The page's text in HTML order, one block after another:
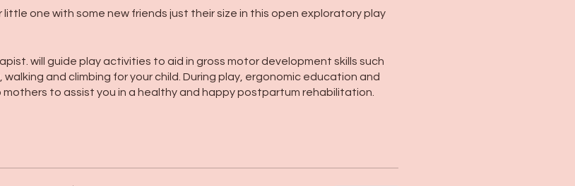
one with some new friends just their size in this open exploratory play
will guide play activities to aid in gross motor development skills such
and climbing for your child. During play, ergonomic education and
to assist you in a healthy and happy postpartum rehabilitation.